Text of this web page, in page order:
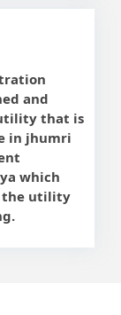
and
that is
in jhumri
which
the utility